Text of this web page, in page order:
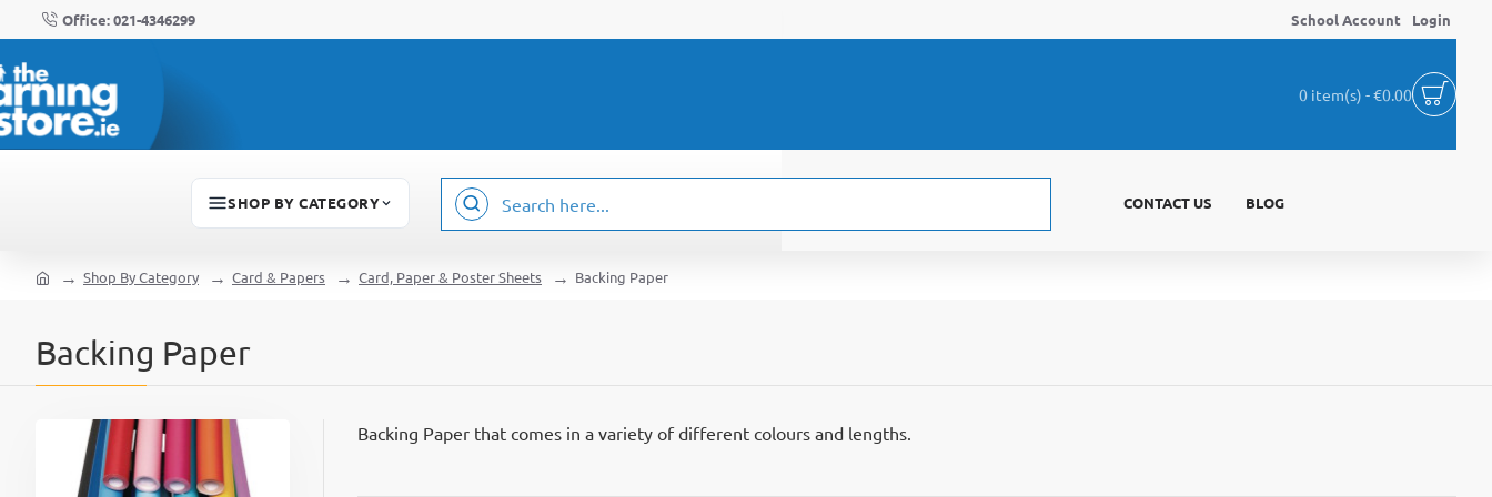
Office: 021-4346299 School Account Login
0 item(s) - €0.00
SHOP BY CATEGORY CONTACT US BLOG
Search
Backing Paper
Shop By Category Card & Papers Card, Paper & Poster Sheets Backing Paper
Backing Paper that comes in a variety of different colours and lengths.